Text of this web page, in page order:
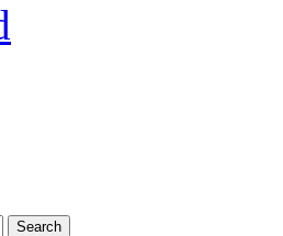
Search